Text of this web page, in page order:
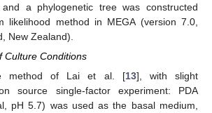
a phylogenetic tree was constructed
likelihood method in MEGA (version 7.0,
New Zealand).
Culture Conditions
method of Lai et al. [13], with slight
source single-factor experiment: PDA
pH 5.7) was used as the basal medium,